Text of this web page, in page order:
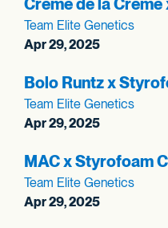
Crème de la Crème
Team Elite Genetics
Apr 29, 2025
Bolo Runtz x
Team Elite Genetics
Apr 29, 2025
MAC x Styrofoam
Team Elite Genetics
Apr 29, 2025